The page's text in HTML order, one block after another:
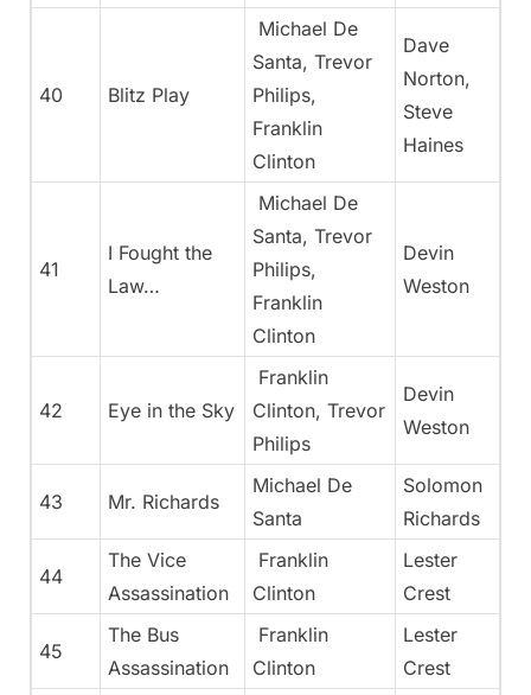
40 Blitz Play
Michael De
Santa, Trevor
Philips,
Franklin
Clinton
Dave
Norton,
Steve
Haines
41
I Fought the
Law…
Michael De
Santa, Trevor
Philips,
Franklin
Clinton
Devin
Weston
42 Eye in the Sky
Franklin
Clinton, Trevor
Philips
Devin
Weston
43 Mr. Richards
Michael De
Santa
Solomon
Richards
44
The Vice
Assassination
Franklin
Clinton
Lester
Crest
45
The Bus
Assassination
Franklin
Clinton
Lester
Crest